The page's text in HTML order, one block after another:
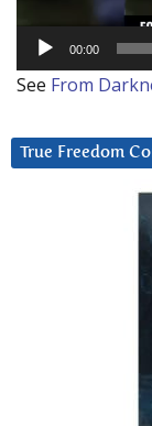
00:00
See From
True Freedom